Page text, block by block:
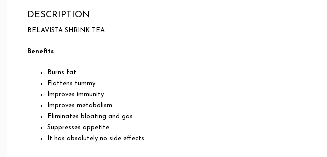
DESCRIPTION
BELAVISTA SHRINK TEA
Benefits:
Burns fat
Flattens tummy
Improves immunity
Improves metabolism
Eliminates bloating and gas
Suppresses appetite
It has absolutely no side effects